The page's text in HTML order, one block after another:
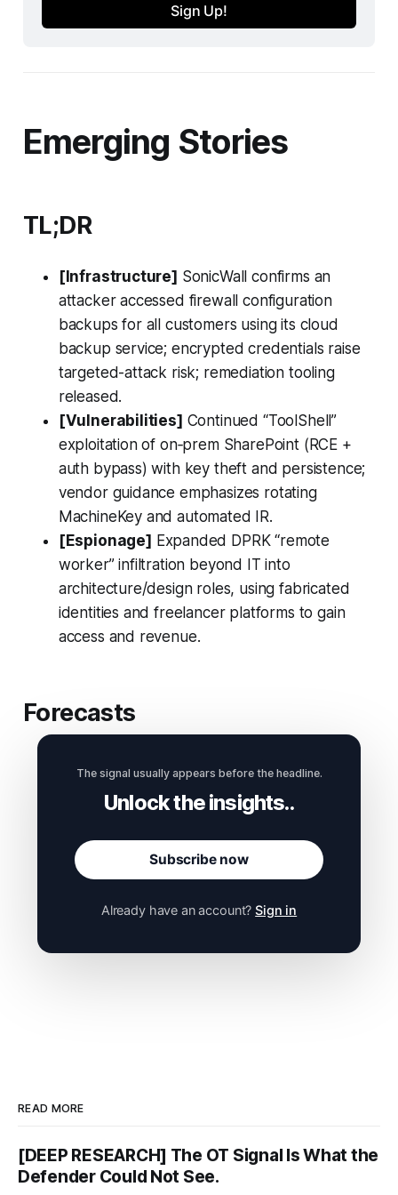
Sign Up!
Emerging Stories
TL;DR
[Infrastructure] SonicWall confirms an
attacker accessed firewall configuration
backups for all customers using its cloud
backup service; encrypted credentials raise
targeted-attack risk; remediation tooling
released.
[Vulnerabilities] Continued “ToolShell”
exploitation of on‑prem SharePoint (RCE +
auth bypass) with key theft and persistence;
vendor guidance emphasizes rotating
MachineKey and automated IR.
[Espionage] Expanded DPRK “remote
worker” infiltration beyond IT into
architecture/design roles, using fabricated
identities and freelancer platforms to gain
access and revenue.
Forecasts
Subscribe now
Already have an account?Sign in
READ MORE
[DEEP RESEARCH] The OT Signal Is What the
Defender Could Not See.